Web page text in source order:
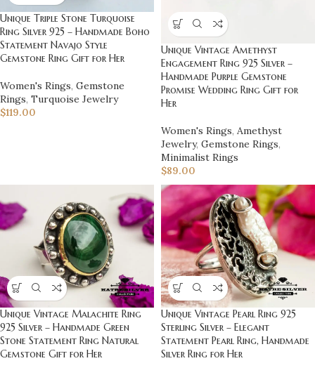
Unique Triple Stone Turquoise
Ring Silver 925 – Handmade Boho
Statement Navajo Style
Gemstone Ring Gift for Her
Women's Rings, Gemstone
Rings, Turquoise Jewelry
$119.00
Unique Vintage Amethyst
Engagement Ring 925 Silver –
Handmade Purple Gemstone
Promise Wedding Ring Gift for
Her
Women's Rings, Amethyst
Jewelry, Gemstone Rings,
Minimalist Rings
$89.00
Unique Vintage Malachite Ring
925 Silver – Handmade Green
Stone Statement Ring Natural
Gemstone Gift for Her
Unique Vintage Pearl Ring 925
Sterling Silver – Elegant
Statement Pearl Ring, Handmade
Silver Ring for Her